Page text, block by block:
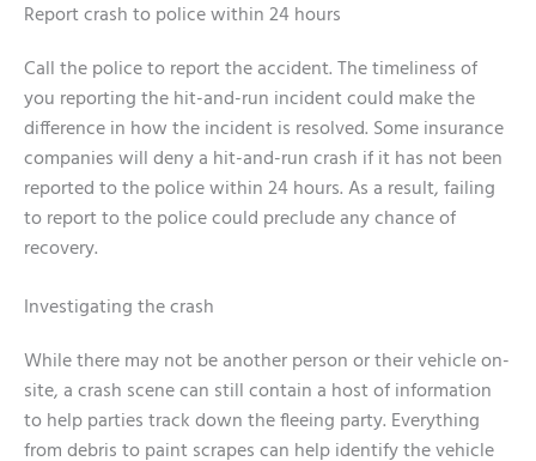
Report crash to police within 24 hours
Call the police to report the accident. The timeliness of
you reporting the hit-and-run incident could make the
difference in how the incident is resolved. Some insurance
companies will deny a hit-and-run crash if it has not been
reported to the police within 24 hours. As a result, failing
to report to the police could preclude any chance of
recovery.
Investigating the crash
While there may not be another person or their vehicle on-
site, a crash scene can still contain a host of information
to help parties track down the fleeing party. Everything
from debris to paint scrapes can help identify the vehicle